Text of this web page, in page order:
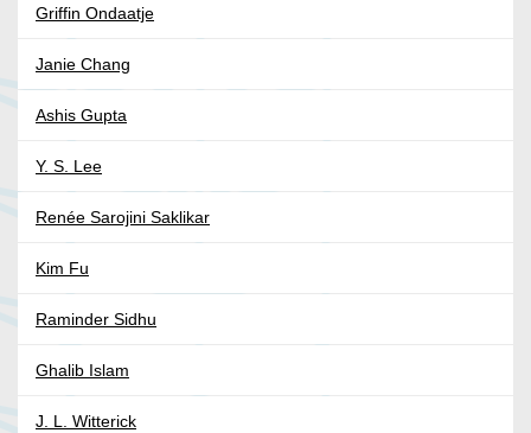
Griffin Ondaatje
Janie Chang
Ashis Gupta
Y. S. Lee
Renée Sarojini Saklikar
Kim Fu
Raminder Sidhu
Ghalib Islam
J. L. Witterick